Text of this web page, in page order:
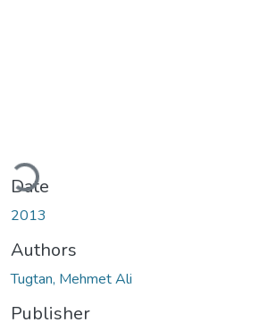
Date
2013
Authors
Tugtan, Mehmet Ali
Publisher